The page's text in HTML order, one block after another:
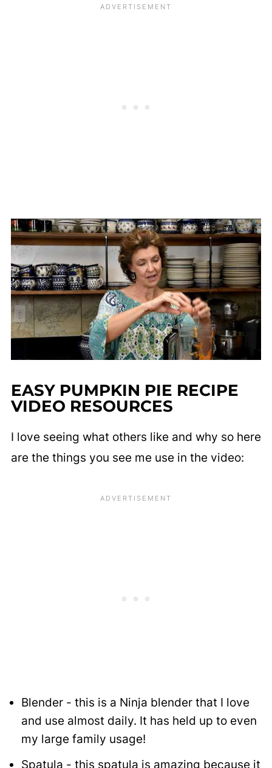
EASY PUMPKIN PIE RECIPE
VIDEO RESOURCES
I love seeing what others like and why so here
are the things you see me use in the video:
Blender - this is a Ninja blender that I love
and use almost daily. It has held up to even
my large family usage!
Spatula - this spatula is amazing because it